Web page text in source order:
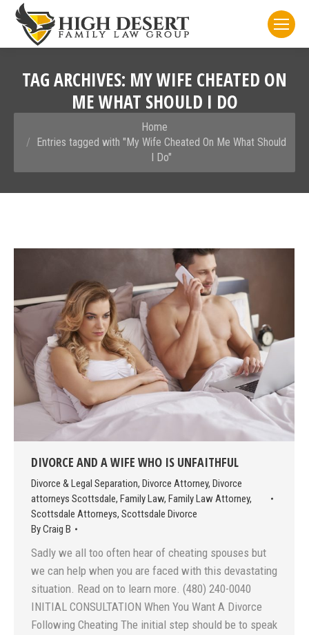
TAG ARCHIVES: MY WIFE CHEATED ON
ME WHAT SHOULD I DO
Home
Entries tagged with "My Wife Cheated On Me What Should
I Do"
DIVORCE AND A WIFE WHO IS UNFAITHFUL
Divorce & Legal Separation, Divorce Attorney, Divorce
attorneys Scottsdale, Family Law, Family Law Attorney,
Scottsdale Attorneys, Scottsdale Divorce
ByCraig B
Sadly we all too often hear of cheating spouses but
we can help when you are faced with this devastating
situation. Read on to learn more. (480) 240-0040
INITIAL CONSULTATION When You Want A Divorce
Following Cheating The initial step should be to speak